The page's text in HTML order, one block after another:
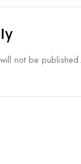
not be published.